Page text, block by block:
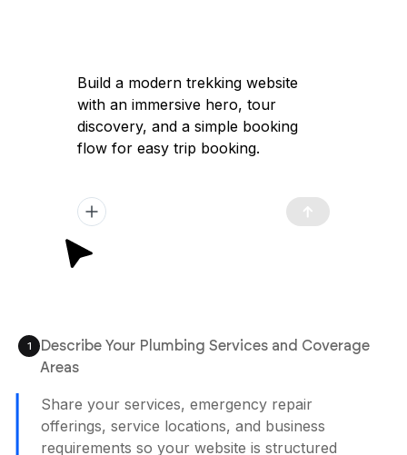
1
Describe Your Plumbing Services and Coverage
Areas
Watch Your Website Take Shape
Got it — I'll help you build a modern
trekking website with a high-converting
immersive landing page, clear tour
launch quickly and attract travelers.